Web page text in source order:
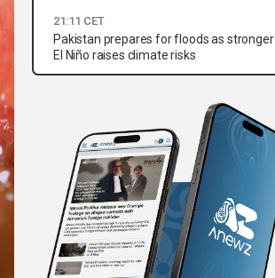
21:11 CET
Pakistan prepares for floods as stronger
El Niño raises climate risks